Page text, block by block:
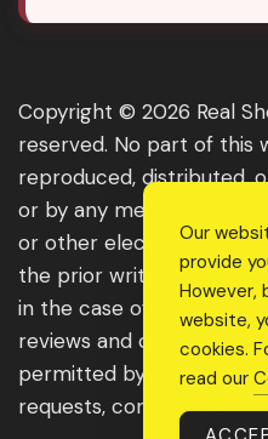
Copyright © 2026 Real
reserved. No part of this
reproduced, distributed,
or by any means,
or other electronic or
the prior written
in the case of brief
reviews and certain other
permitted by copyright
requests, contact us
Our
provide
However,
website,
cookies.
read our